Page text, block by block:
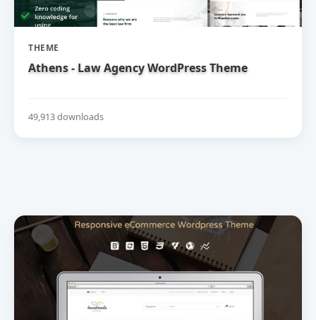
THEME
Athens - Law Agency WordPress Theme
49,913 downloads